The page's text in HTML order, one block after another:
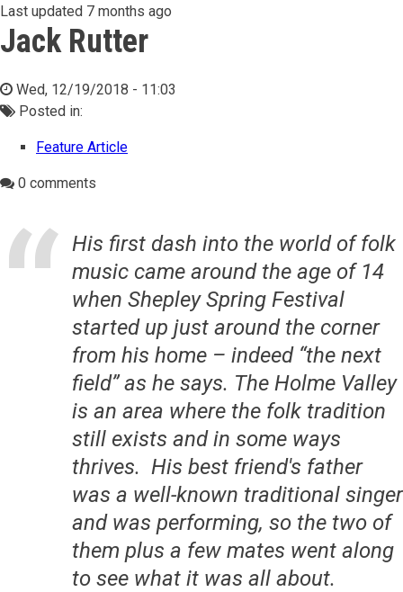
Last updated 7 months ago
Jack Rutter
Wed, 12/19/2018 - 11:03
Posted in:
Feature Article
0 comments
His first dash into the world of folk
music came around the age of 14
when Shepley Spring Festival
started up just around the corner
from his home – indeed “the next
field” as he says. The Holme Valley
is an area where the folk tradition
still exists and in some ways
thrives. His best friend's father
was a well-known traditional singer
and was performing, so the two of
them plus a few mates went along
to see what it was all about.